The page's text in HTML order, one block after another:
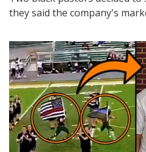
they said the company's